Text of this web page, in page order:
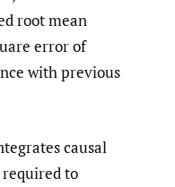
root mean
error of
with previous
causal
to